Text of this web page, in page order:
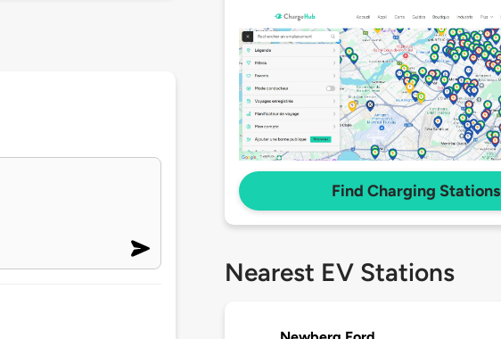
Find Charging Stations
Nearest EV Stations